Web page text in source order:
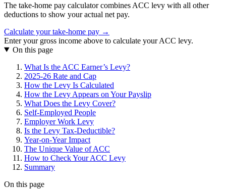
The take-home pay calculator combines ACC levy with all other
deductions to show your actual net pay.
Calculate your take-home pay →
Enter your gross income above to calculate your ACC levy.
On this page
What Is the ACC Earner’s Levy?
2025-26 Rate and Cap
How the Levy Is Calculated
How the Levy Appears on Your Payslip
What Does the Levy Cover?
Self-Employed People
Employer Work Levy
Is the Levy Tax-Deductible?
Year-on-Year Impact
The Unique Value of ACC
How to Check Your ACC Levy
Summary
On this page